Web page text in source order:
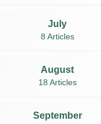
July
8 Articles
August
18 Articles
September